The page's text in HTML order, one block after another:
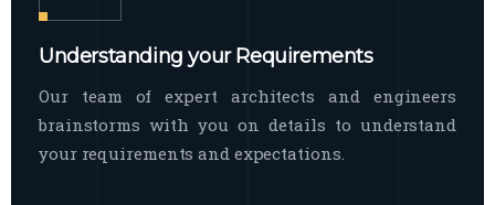
Understanding your Requirements
Our team of expert architects and engineers
brainstorms with you on details to understand
your requirements and expectations.